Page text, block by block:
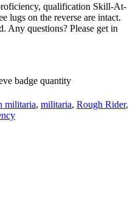
qualification Skill-At-
lugs on the reverse are intact.
Any questions? Please get in
badge quantity
militaria, militaria, Rough Rider,